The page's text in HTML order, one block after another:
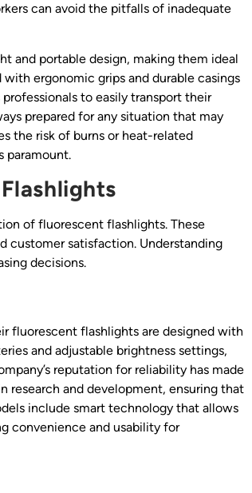
can avoid the pitfalls of inadequate
and portable design, making them ideal
ergonomic grips and durable casings
to easily transport their
prepared for any situation that may
the risk of burns or heat-related
paramount.
of fluorescent flashlights. These
customer satisfaction. Understanding
decisions.
fluorescent flashlights are designed with
and adjustable brightness settings,
reputation for reliability has made
research and development, ensuring that
include smart technology that allows
convenience and usability for